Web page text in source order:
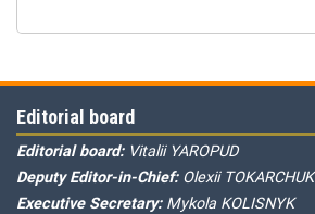
Editorial board
Editorial board: Vitalii YAROPUD
Deputy Editor-in-Chief: Olexii TOKARCHUK
Executive Secretary: Mykola KOLISNYK